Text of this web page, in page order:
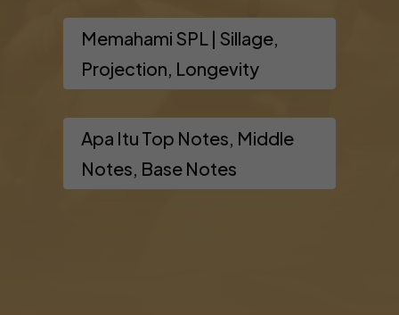
Memahami SPL | Sillage,
Projection, Longevity
Apa Itu Top Notes, Middle
Notes, Base Notes